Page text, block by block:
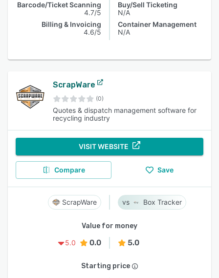
Barcode/Ticket Scanning
4.7/5
Billing & Invoicing
4.6/5
Buy/Sell Ticketing
N/A
Container Management
N/A
ScrapWare
(0)
Quotes & dispatch management software for
recycling industry
VISIT WEBSITE
Compare Save
ScrapWare Box Tracker
Value for money
5.0
0.0 5.0
Starting price